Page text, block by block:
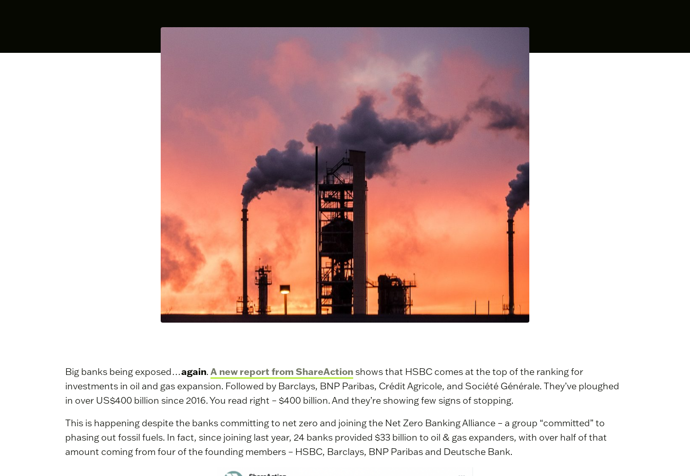
Big banks being exposed…again. A new report from ShareAction shows that HSBC comes at the top of the ranking for
investments in oil and gas expansion. Followed by Barclays, BNP Paribas, Crédit Agricole, and Société Générale. They’ve ploughed
in over US$400 billion since 2016. You read right – $400 billion. And they’re showing few signs of stopping.
This is happening despite the banks committing to net zero and joining the Net Zero Banking Alliance – a group “committed” to
phasing out fossil fuels. In fact, since joining last year, 24 banks provided $33 billion to oil & gas expanders, with over half of that
amount coming from four of the founding members – HSBC, Barclays, BNP Paribas and Deutsche Bank.